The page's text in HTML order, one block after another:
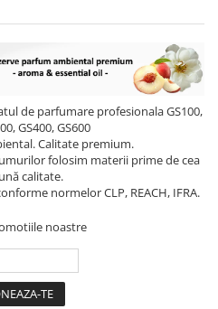
de parfumare profesionala GS100,
GS400, GS600
Calitate premium.
folosim materii prime de cea
calitate.
normelor CLP, REACH, IFRA.
noastre